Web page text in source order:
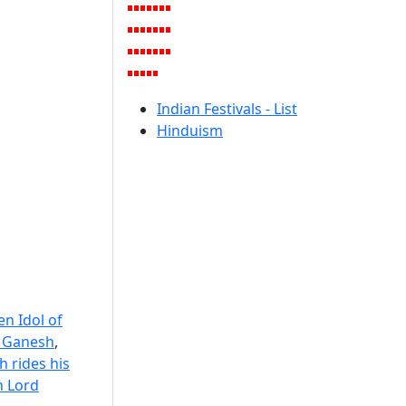
Idol of
,
rides his
Lord
Indian Festivals - List
Hinduism